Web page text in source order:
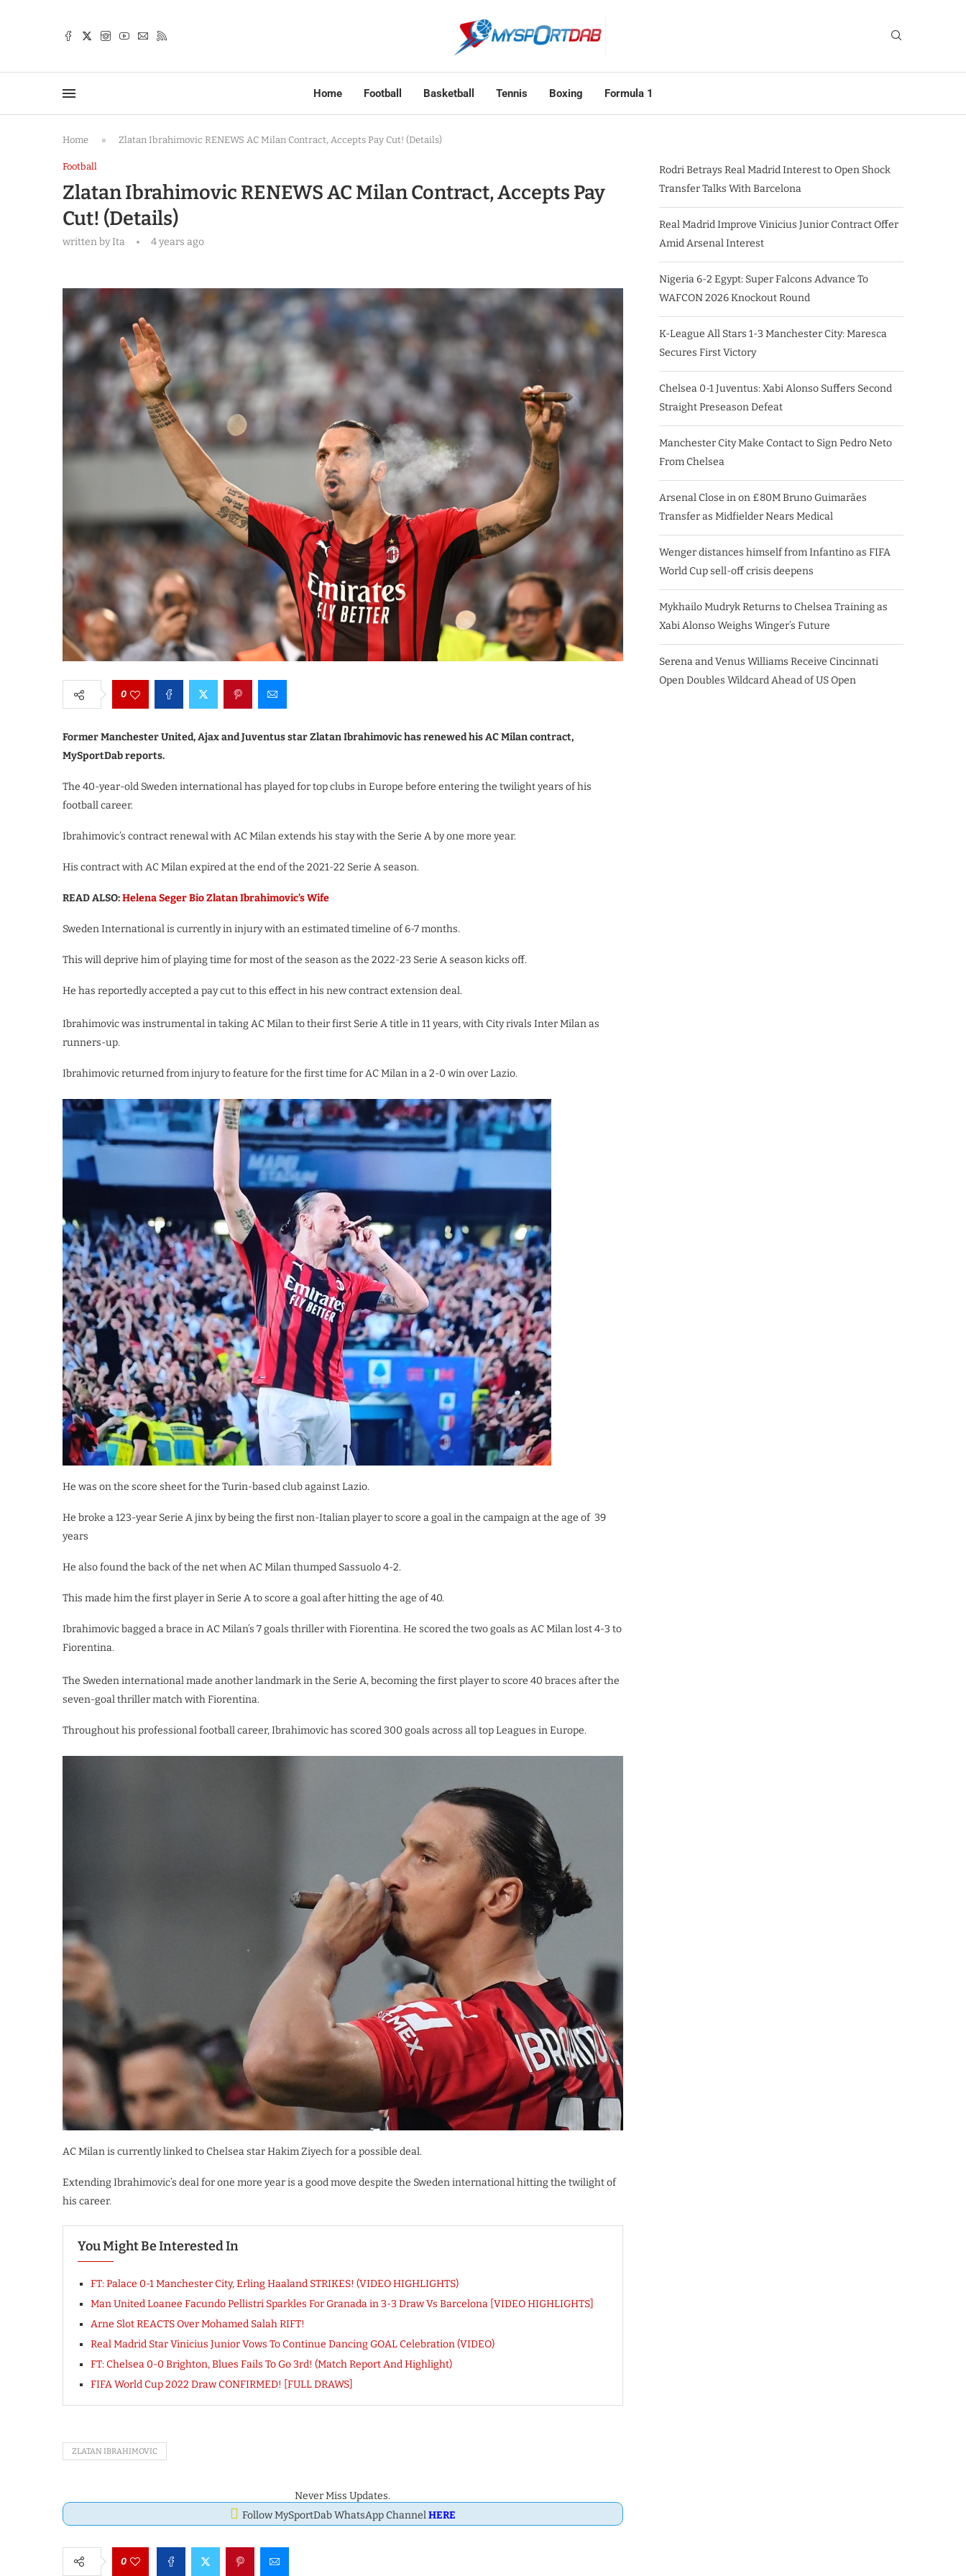
Home Football Basketball Tennis Boxing Formula 1
Home » Zlatan Ibrahimovic RENEWS AC Milan Contract, Accepts Pay Cut! (Details)
Football
Zlatan Ibrahimovic RENEWS AC Milan Contract, Accepts Pay
Cut! (Details)
written byIta 4 years ago
0
Former Manchester United, Ajax and Juventus star Zlatan Ibrahimovic has renewed his AC Milan contract,
MySportDab reports.
The 40-year-old Sweden international has played for top clubs in Europe before entering the twilight years of his
football career.
Ibrahimovic’s contract renewal with AC Milan extends his stay with the Serie A by one more year.
His contract with AC Milan expired at the end of the 2021-22 Serie A season.
READ ALSO:Helena Seger Bio Zlatan Ibrahimovic’s Wife
Sweden International is currently in injury with an estimated timeline of 6-7 months.
This will deprive him of playing time for most of the season as the 2022-23 Serie A season kicks off.
He has reportedly accepted a pay cut to this effect in his new contract extension deal.
Ibrahimovic was instrumental in taking AC Milan to their first Serie A title in 11 years, with City rivals Inter Milan as
runners-up.
Ibrahimovic returned from injury to feature for the first time for AC Milan in a 2-0 win over Lazio.
He was on the score sheet for the Turin-based club against Lazio.
He broke a 123-year Serie A jinx by being the first non-Italian player to score a goal in the campaign at the age of 39
years
He also found the back of the net when AC Milan thumped Sassuolo 4-2.
This made him the first player in Serie A to score a goal after hitting the age of 40.
Ibrahimovic bagged a brace in AC Milan’s 7 goals thriller with Fiorentina. He scored the two goals as AC Milan lost 4-3 to
Fiorentina.
The Sweden international made another landmark in the Serie A, becoming the first player to score 40 braces after the
seven-goal thriller match with Fiorentina.
Throughout his professional football career, Ibrahimovic has scored 300 goals across all top Leagues in Europe.
AC Milan is currently linked to Chelsea star Hakim Ziyech for a possible deal.
Extending Ibrahimovic’s deal for one more year is a good move despite the Sweden international hitting the twilight of
his career.
You Might Be Interested In
FT: Palace 0-1 Manchester City, Erling Haaland STRIKES! (VIDEO HIGHLIGHTS)
Man United Loanee Facundo Pellistri Sparkles For Granada in 3-3 Draw Vs Barcelona [VIDEO HIGHLIGHTS]
Arne Slot REACTS Over Mohamed Salah RIFT!
Real Madrid Star Vinicius Junior Vows To Continue Dancing GOAL Celebration (VIDEO)
FT: Chelsea 0-0 Brighton, Blues Fails To Go 3rd! (Match Report And Highlight)
FIFA World Cup 2022 Draw CONFIRMED! [FULL DRAWS]
ZLATAN IBRAHIMOVIC
Never Miss Updates.
Follow MySportDab WhatsApp ChannelHERE
0
Rodri Betrays Real Madrid Interest to Open Shock
Transfer Talks With Barcelona
Real Madrid Improve Vinicius Junior Contract Offer
Amid Arsenal Interest
Nigeria 6-2 Egypt: Super Falcons Advance To
WAFCON 2026 Knockout Round
K-League All Stars 1-3 Manchester City: Maresca
Secures First Victory
Chelsea 0-1 Juventus: Xabi Alonso Suffers Second
Straight Preseason Defeat
Manchester City Make Contact to Sign Pedro Neto
From Chelsea
Arsenal Close in on £80M Bruno Guimarães
Transfer as Midfielder Nears Medical
Wenger distances himself from Infantino as FIFA
World Cup sell-off crisis deepens
Mykhailo Mudryk Returns to Chelsea Training as
Xabi Alonso Weighs Winger’s Future
Serena and Venus Williams Receive Cincinnati
Open Doubles Wildcard Ahead of US Open